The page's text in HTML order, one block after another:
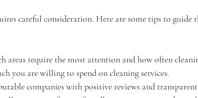
careful consideration. Here are some tips to guide
areas require the most attention and how often
you are willing to spend on cleaning services.
companies with positive reviews and